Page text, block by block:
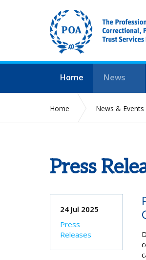
Home News
Home News & Events
Press
24 Jul 2025
Press
Releases